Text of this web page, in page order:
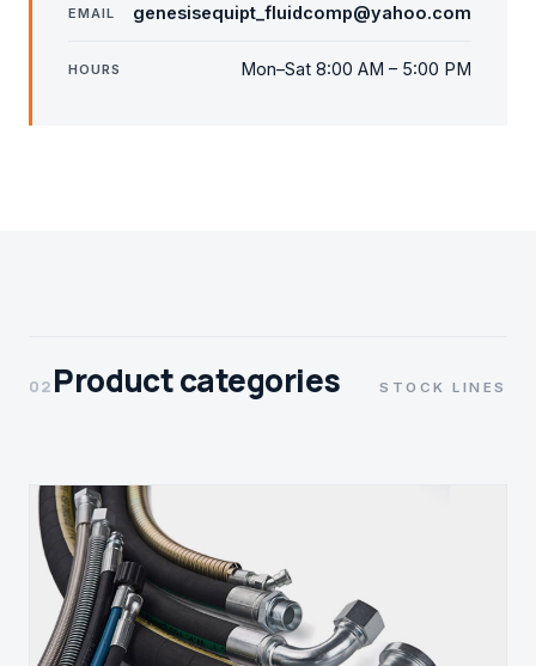
EMAIL genesisequipt_fluidcomp@yahoo.com
HOURS Mon–Sat 8:00 AM – 5:00 PM
02 Product categories STOCK LINES